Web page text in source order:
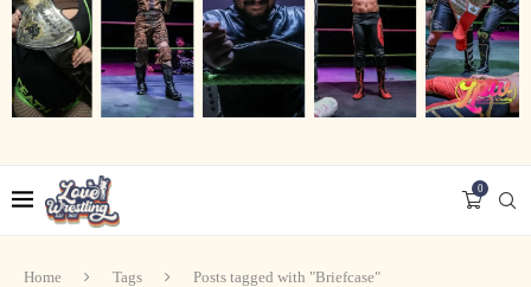
0
Home Tags Posts tagged with "Briefcase"